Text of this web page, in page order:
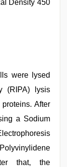
Density 450
were lysed
(RIPA) lysis
After
a Sodium
that, the